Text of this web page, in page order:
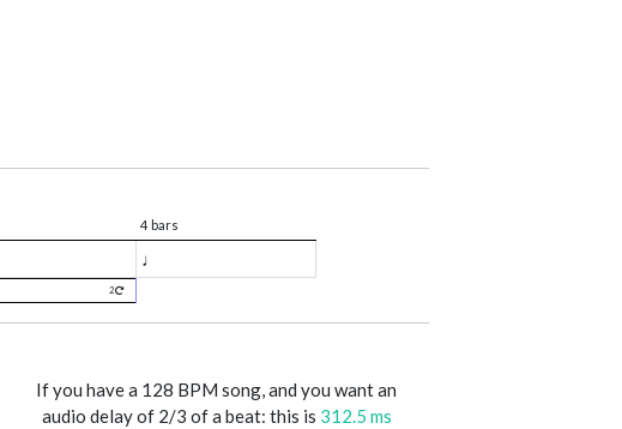
4 bars
♩
2
If you have a 128 BPM song, and you want an
audio delay of 2/3 of a beat: this is 312.5 ms